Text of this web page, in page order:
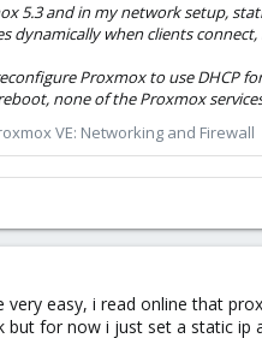
5.3 and in my network setup,
dynamically when clients
Proxmox to use DHCP
none of the Proxmox
VE: Networking and Firewall
easy, i read online that
for now i just set a static ip